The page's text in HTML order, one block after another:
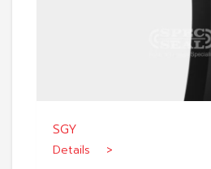
SGY
Details >